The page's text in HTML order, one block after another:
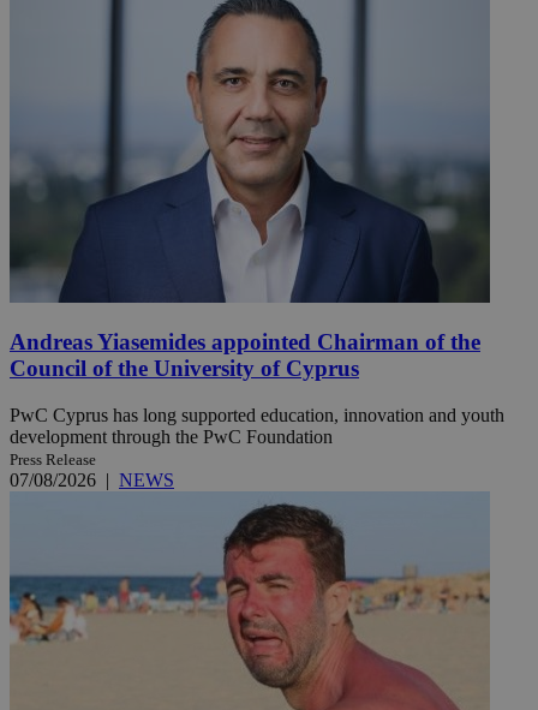
Andreas Yiasemides appointed Chairman of the
Council of the University of Cyprus
PwC Cyprus has long supported education, innovation and youth
development through the PwC Foundation
Press Release
07/08/2026 | NEWS